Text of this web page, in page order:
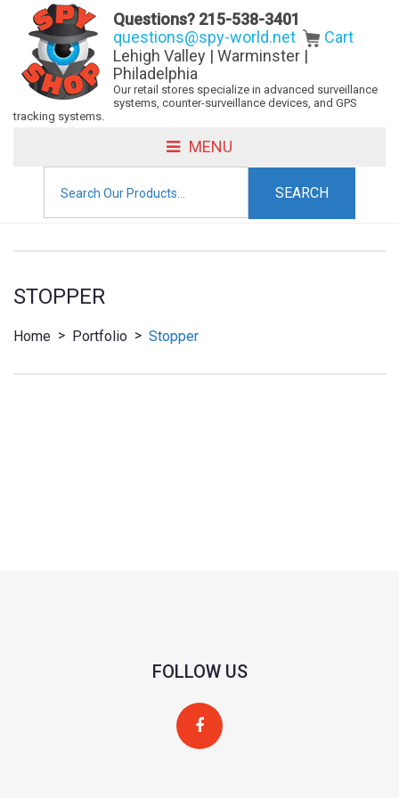
Questions? 215-538-3401
questions@spy-world.net
Cart
Lehigh Valley | Warminster |
Philadelphia
Our retail stores specialize in advanced surveillance
systems, counter-surveillance devices, and GPS
tracking systems.
MENU
for:
STOPPER
Home > Portfolio > Stopper
FOLLOW US